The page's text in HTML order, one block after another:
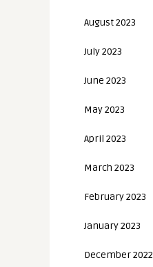
August 2023
July 2023
June 2023
May 2023
April 2023
March 2023
February 2023
January 2023
December 2022